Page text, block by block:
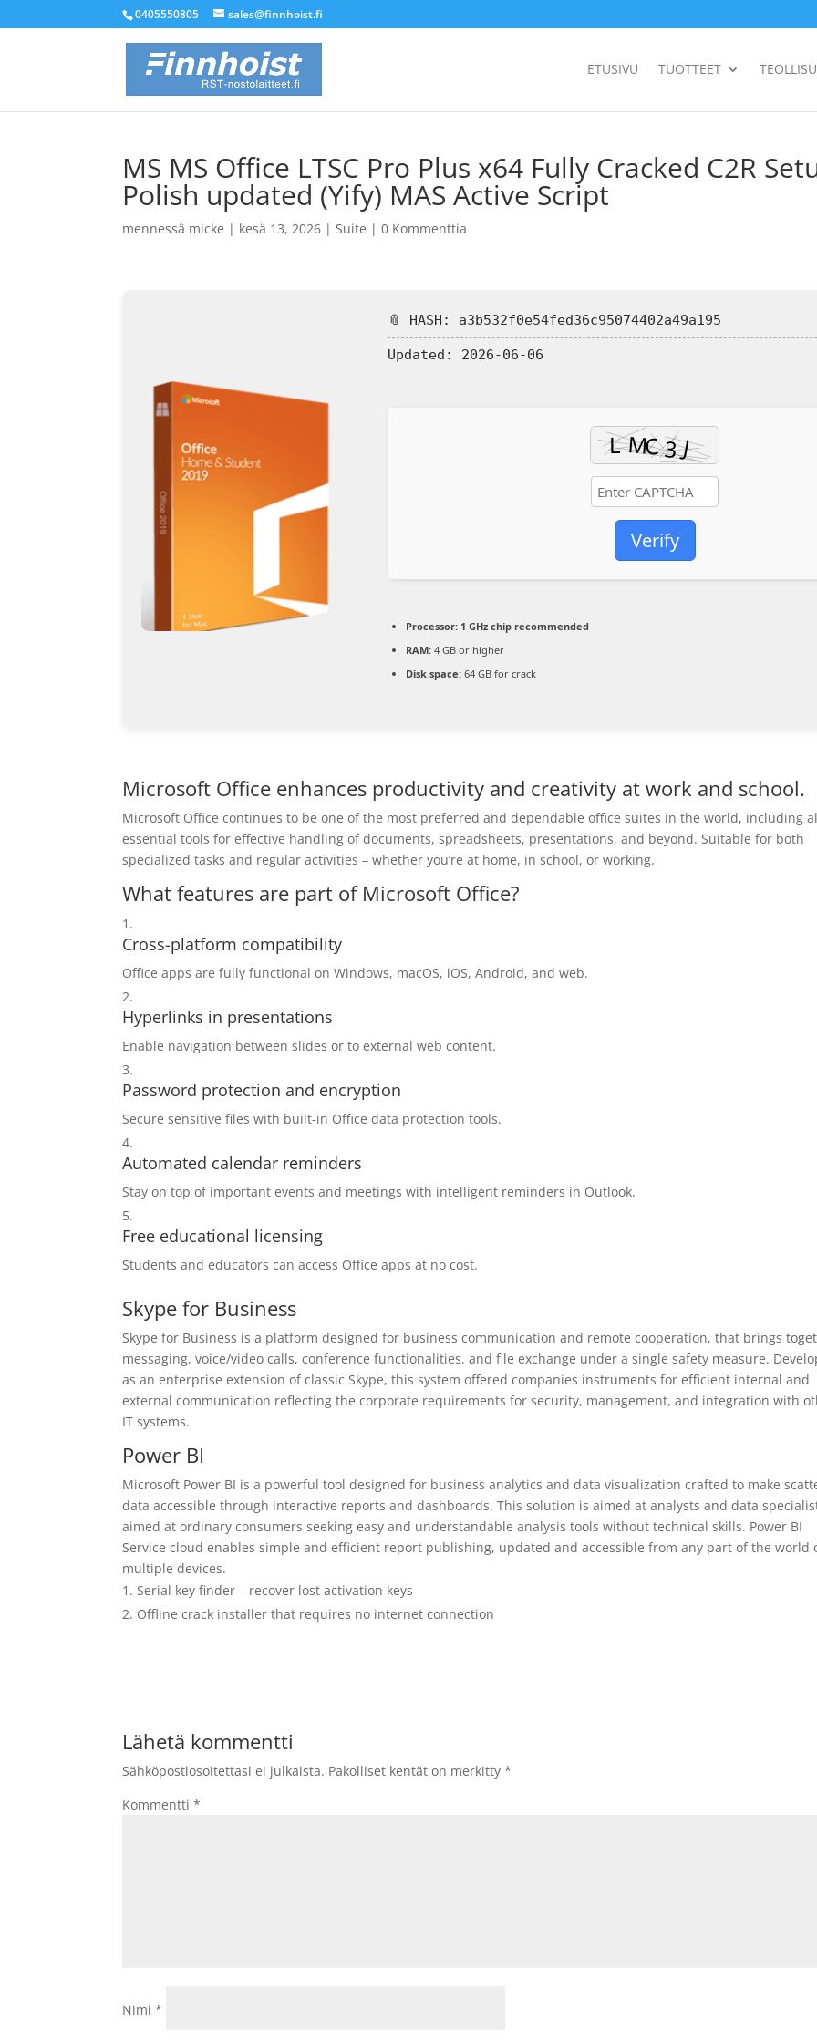
0405550805 sales@finnhoist.fi
ETUSIVU TUOTTEET
MS MS Office LTSC Pro Plus x64 Fully Cracked C2R
Polish updated (Yify) MAS Active Script
mennessä micke | kesä 13, 2026 |Suite |0 Kommenttia
📎 HASH: a3b532f0e54fed36c95074402a49a195
Updated: 2026-06-06
Verify
Processor: 1 GHz chip recommended
RAM: 4 GB or higher
Disk space: 64 GB for crack
Microsoft Office enhances productivity and creativity at work and school.
Microsoft Office continues to be one of the most preferred and dependable office suites in the world, including
essential tools for effective handling of documents, spreadsheets, presentations, and beyond. Suitable for both
specialized tasks and regular activities – whether you’re at home, in school, or working.
What features are part of Microsoft Office?
Cross-platform compatibility
Office apps are fully functional on Windows, macOS, iOS, Android, and web.
Hyperlinks in presentations
Enable navigation between slides or to external web content.
Password protection and encryption
Secure sensitive files with built-in Office data protection tools.
Automated calendar reminders
Stay on top of important events and meetings with intelligent reminders in Outlook.
Free educational licensing
Students and educators can access Office apps at no cost.
Skype for Business
Skype for Business is a platform designed for business communication and remote cooperation, that brings
messaging, voice/video calls, conference functionalities, and file exchange under a single safety measure.
as an enterprise extension of classic Skype, this system offered companies instruments for efficient internal and
external communication reflecting the corporate requirements for security, management, and integration with
IT systems.
Power BI
Microsoft Power BI is a powerful tool designed for business analytics and data visualization crafted to make
data accessible through interactive reports and dashboards. This solution is aimed at analysts and data
aimed at ordinary consumers seeking easy and understandable analysis tools without technical skills. Power BI
Service cloud enables simple and efficient report publishing, updated and accessible from any part of the world
multiple devices.
Serial key finder – recover lost activation keys
Offline crack installer that requires no internet connection
Lähetä kommentti
Sähköpostiosoitettasi ei julkaista. Pakolliset kentät on merkitty*
Kommentti*
Nimi*